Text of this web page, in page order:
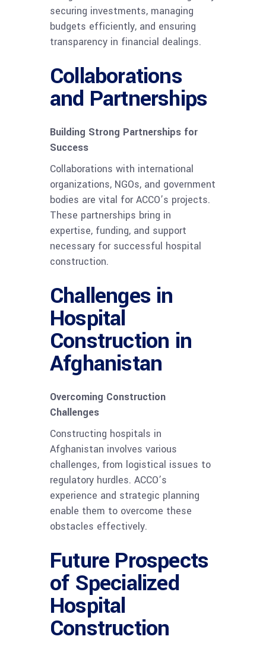
securing investments, managing
budgets efficiently, and ensuring
transparency in financial dealings.
Collaborations
and Partnerships
Building Strong Partnerships for
Success
Collaborations with international
organizations, NGOs, and government
bodies are vital for ACCO’s projects.
These partnerships bring in
expertise, funding, and support
necessary for successful hospital
construction.
Challenges in
Hospital
Construction in
Afghanistan
Overcoming Construction
Challenges
Constructing hospitals in
Afghanistan involves various
challenges, from logistical issues to
regulatory hurdles. ACCO’s
experience and strategic planning
enable them to overcome these
obstacles effectively.
Future Prospects
of Specialized
Hospital
Construction